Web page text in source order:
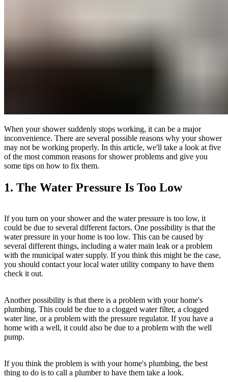
When your shower suddenly stops working, it can be a major
inconvenience. There are several possible reasons why your shower
may not be working properly. In this article, we'll take a look at five
of the most common reasons for shower problems and give you
some tips on how to fix them.
1. The Water Pressure Is Too Low
If you turn on your shower and the water pressure is too low, it
could be due to several different factors. One possibility is that the
water pressure in your home is too low. This can be caused by
several different things, including a water main leak or a problem
with the municipal water supply. If you think this might be the case,
you should contact your local water utility company to have them
check it out.
Another possibility is that there is a problem with your home's
plumbing. This could be due to a clogged water filter, a clogged
water line, or a problem with the pressure regulator. If you have a
home with a well, it could also be due to a problem with the well
pump.
If you think the problem is with your home's plumbing, the best
thing to do is to call a plumber to have them take a look.